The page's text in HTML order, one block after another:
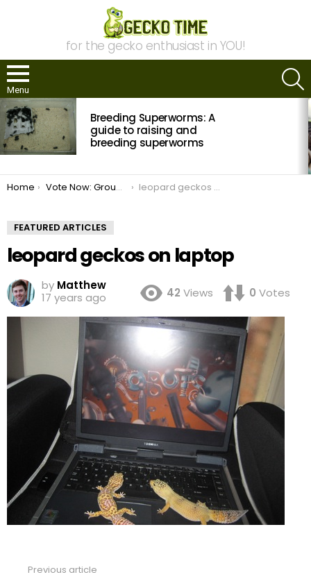
for the gecko enthusiast in YOU!
Menu
MOST
VIEWED
STORIES
Breeding Superworms: A
guide to raising and
breeding superworms
You are here:
Home Vote Now: Group Gecko Photo Contest leopard geckos on laptop
FEATURED ARTICLES
leopard geckos on laptop
by Matthew
17 years ago
42 Views 0 Votes
Previous article